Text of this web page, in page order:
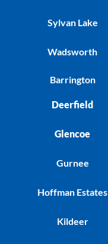
Sylvan Lake
Wadsworth
Barrington
Deerfield
Glencoe
Gurnee
Hoffman Estates
Kildeer